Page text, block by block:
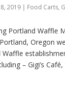
8, 2019 | Food Carts,
Portland Waffle
Oregon
– Gigi’s